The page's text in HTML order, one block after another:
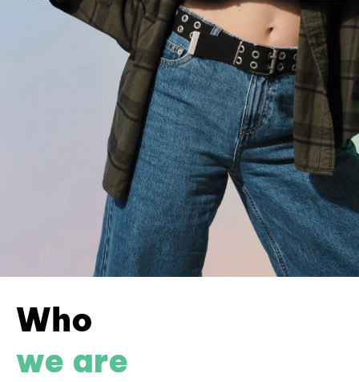
Who
we are